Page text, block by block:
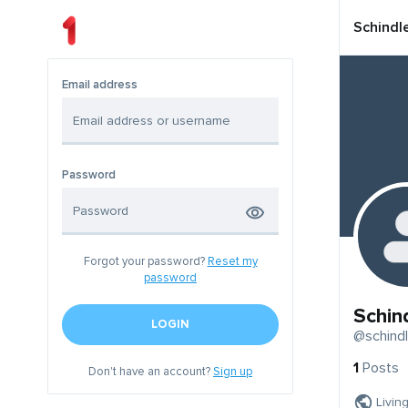
Email address
Password
Forgot your password? Reset my
password
LOGIN
Don't have an account?Sign up
1 Posts